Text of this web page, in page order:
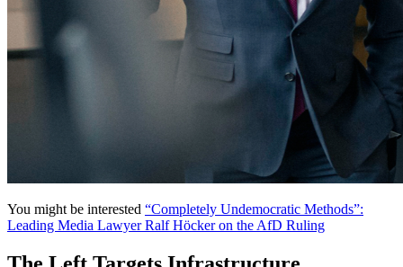
You might be interested “Completely Undemocratic Methods”:
Leading Media Lawyer Ralf Höcker on the AfD Ruling